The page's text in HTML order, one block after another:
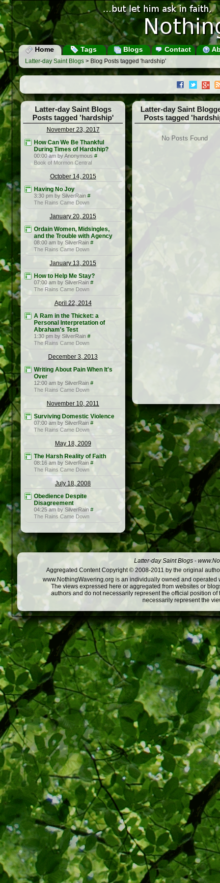
Home Tags Blogs Contact
Latter-day Saint Blogs > Blog Posts tagged 'hardship'
Latter-day Saint Blogs
Posts tagged 'hardship'
November 23, 2017
How Can We Be Thankful
During Times of Hardship?
00:00 am by Anonymous #
Book of Mormon Central
October 14, 2015
Having No Joy
3:30 pm by SilverRain #
The Rains Came Down
January 20, 2015
Ordain Women, Midsingles,
and the Trouble with Agency
08:00 am by SilverRain #
The Rains Came Down
January 13, 2015
How to Help Me Stay?
07:00 am by SilverRain #
The Rains Came Down
April 22, 2014
A Ram in the Thicket: a
Personal Interpretation of
Abraham's Test
1:30 pm by SilverRain #
The Rains Came Down
December 3, 2013
Writing About Pain When It's
Over
12:00 am by SilverRain #
The Rains Came Down
November 10, 2011
Surviving Domestic Violence
07:00 am by SilverRain #
The Rains Came Down
May 18, 2009
The Harsh Reality of Faith
08:16 am by SilverRain #
The Rains Came Down
July 18, 2008
Obedience Despite
Disagreement
04:25 am by SilverRain #
The Rains Came Down
Latter-day Saint
Posts tagged
No Posts Found
Latter-day Saint Blogs -
Aggregated Content Copyright © 2008-2011 by the original
www.NothingWavering.org is an individually owned and
The views expressed here or aggregated from websites or
authors and do not necessarily represent the official position
necessarily represent the